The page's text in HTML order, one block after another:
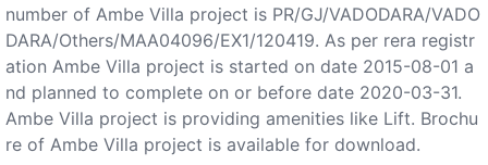
number of Ambe Villa project is PR/GJ/VADODARA/VADO
DARA/Others/MAA04096/EX1/120419. As per rera registr
ation Ambe Villa project is started on date 2015-08-01 a
nd planned to complete on or before date 2020-03-31.
Ambe Villa project is providing amenities like Lift. Brochu
re of Ambe Villa project is available for download.